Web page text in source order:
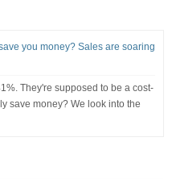
you money? Sales are soaring
They're supposed to be a cost-
save money? We look into the